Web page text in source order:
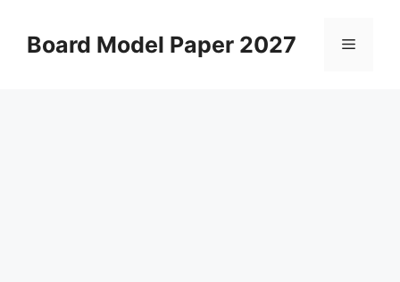
contentBoard Model Paper 2027 Menu